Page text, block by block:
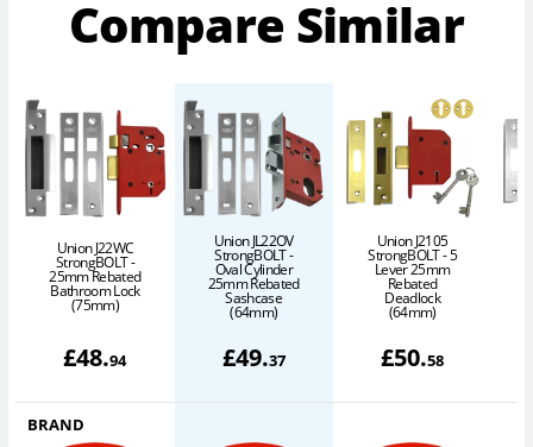
Compare Similar
Union J22WC
StrongBOLT -
25mm Rebated
Bathroom Lock
(75mm)
£48.94
Union JL22OV
StrongBOLT -
Oval Cylinder
25mm Rebated
Sashcase
(64mm)
£49.37
Union J2105
StrongBOLT - 5
Lever 25mm
Rebated
Deadlock
(64mm)
£50.58
BRAND